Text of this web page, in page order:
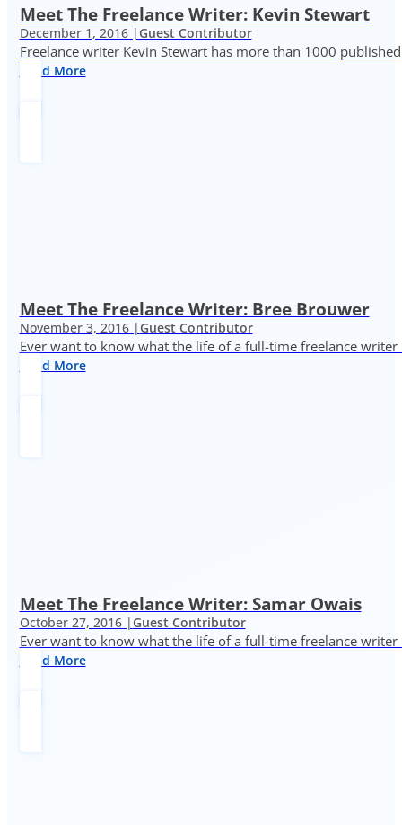
Meet The Freelance Writer: Kevin Stewart
December 1, 2016 | Guest Contributor
Freelance writer Kevin Stewart has more than 1000
Read More
Meet The Freelance Writer: Bree Brouwer
November 3, 2016 | Guest Contributor
Ever want to know what the life of a full-time freelance
Read More
Meet The Freelance Writer: Samar Owais
October 27, 2016 | Guest Contributor
Ever want to know what the life of a full-time freelance writer
Read More